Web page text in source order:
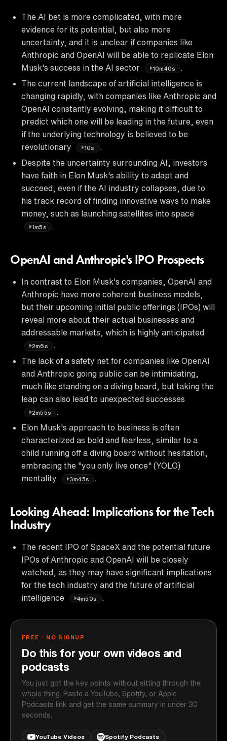
The AI bet is more complicated, with more
evidence for its potential, but also more
uncertainty, and it is unclear if companies like
Anthropic and OpenAI will be able to replicate Elon
Musk's success in the AI sector
10m40s
The current landscape of artificial intelligence is
changing rapidly, with companies like Anthropic and
OpenAI constantly evolving, making it difficult to
predict which one will be leading in the future, even
if the underlying technology is believed to be
revolutionary
10s
.
Despite the uncertainty surrounding AI, investors
have faith in Elon Musk's ability to adapt and
succeed, even if the AI industry collapses, due to
his track record of finding innovative ways to make
money, such as launching satellites into space
1m5s .
OpenAI and Anthropic's IPO Prospects
In contrast to Elon Musk's companies, OpenAI and
Anthropic have more coherent business models,
but their upcoming initial public offerings (IPOs) will
reveal more about their actual businesses and
addressable markets, which is highly anticipated
2m6s
.
The lack of a safety net for companies like OpenAI
and Anthropic going public can be intimidating,
much like standing on a diving board, but taking the
leap can also lead to unexpected successes
2m55s
Elon Musk's approach to business is often
characterized as bold and fearless, similar to a
child running off a diving board without hesitation,
embracing the "you only live once" (YOLO)
mentality
3m45s
Looking Ahead: Implications for the Tech
Industry
The recent IPO of SpaceX and the potential future
IPOs of Anthropic and OpenAI will be closely
watched, as they may have significant implications
for the tech industry and the future of artificial
intelligence
4m50s
FREE · NO SIGNUP
Do this for your own videos and
podcasts
You just got the key points without sitting through the
whole thing. Paste a YouTube, Spotify, or Apple
Podcasts link and get the same summary in under 30
seconds.
YouTube Videos Spotify Podcasts